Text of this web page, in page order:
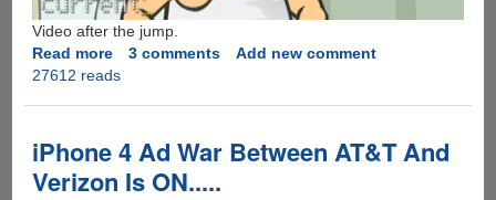
Video after the jump.
Read moreabout
The
Video
3 comments
Add new comment
27612 reads
iPhone 4 Ad War Between AT&T And
Verizon Is ON.....